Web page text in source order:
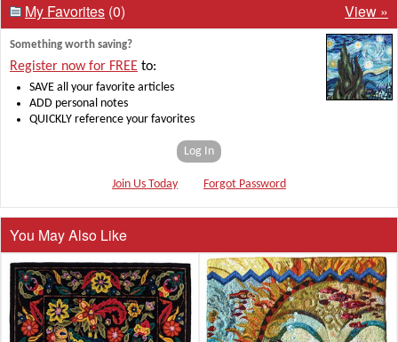
My Favorites (0) View »
Something worth saving?
Register now for FREE to:
SAVE all your favorite articles
ADD personal notes
QUICKLY reference your favorites
Log In
Join Us Today Forgot Password
You May Also Like